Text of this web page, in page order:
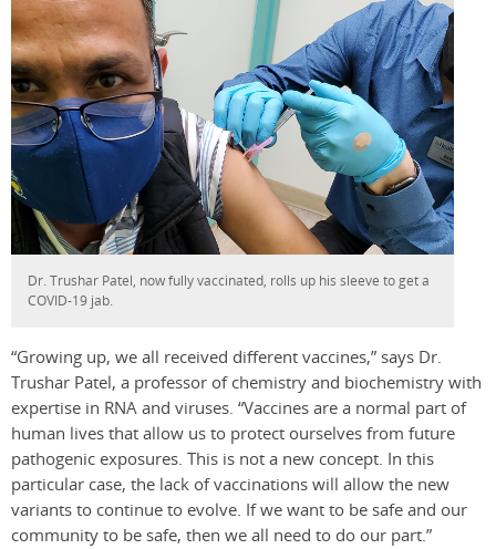
Dr. Trushar Patel, now fully vaccinated, rolls up his sleeve to get a
COVID-19 jab.
“Growing up, we all received different vaccines,” says Dr.
Trushar Patel, a professor of chemistry and biochemistry with
expertise in RNA and viruses. “Vaccines are a normal part of
human lives that allow us to protect ourselves from future
pathogenic exposures. This is not a new concept. In this
particular case, the lack of vaccinations will allow the new
variants to continue to evolve. If we want to be safe and our
community to be safe, then we all need to do our part.”